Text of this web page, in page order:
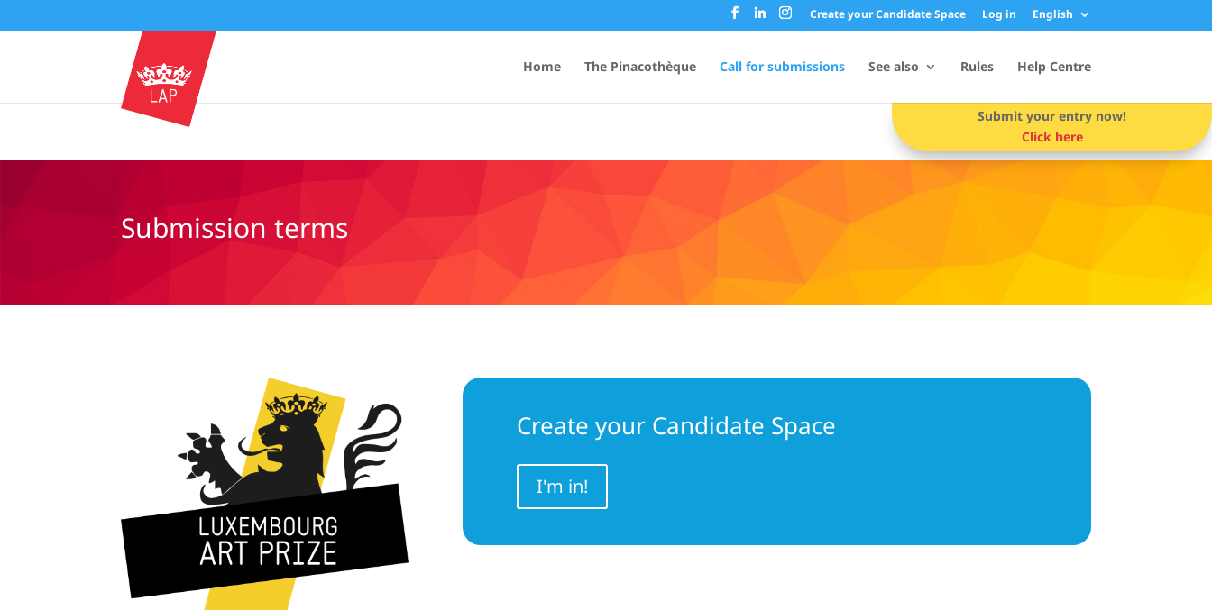
Create your Candidate Space Log in English
Home The Pinacothèque Call for submissions See also Rules Help Centre
Submit your entry now!
Click here
Submission terms
Create your Candidate Space
I'm in!